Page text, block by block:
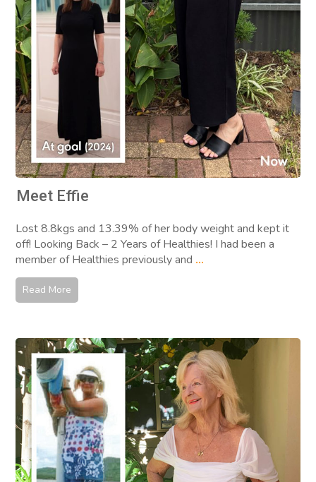
Meet Effie
Lost 8.8kgs and 13.39% of her body weight and kept it
off! Looking Back – 2 Years of Healthies! I had been a
member of Healthies previously and ...
Read More